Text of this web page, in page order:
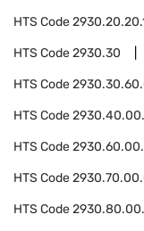
HTS Code
HTS Code2930.30
HTS Code
HTS Code
HTS Code
HTS Code
HTS Code